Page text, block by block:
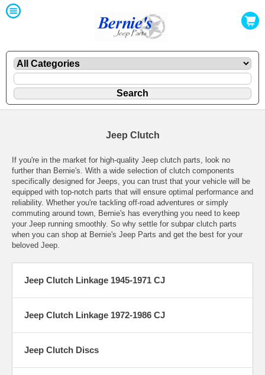
Jeep Clutch
If you're in the market for high-quality Jeep clutch parts, look no
further than Bernie's. With a wide selection of clutch components
specifically designed for Jeeps, you can trust that your vehicle will be
equipped with top-notch parts that will ensure optimal performance and
reliability. Whether you're tackling off-road adventures or simply
commuting around town, Bernie's has everything you need to keep
your Jeep running smoothly. So why settle for subpar clutch parts
when you can shop at Bernie's Jeep Parts and get the best for your
beloved Jeep.
Jeep Clutch Linkage 1945-1971 CJ
Jeep Clutch Linkage 1972-1986 CJ
Jeep Clutch Discs